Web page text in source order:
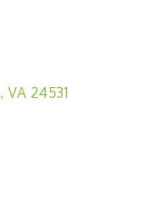
VA 24531